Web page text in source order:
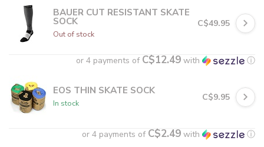
BAUER CUT RESISTANT SKATE
SOCK
Out of stock
C$49.95
or 4 payments of C$12.49 with ⓘ
EOS THIN SKATE SOCK
In stock
C$9.95
or 4 payments of C$2.49 with ⓘ